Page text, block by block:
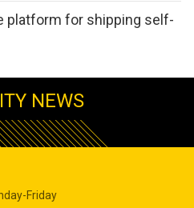
platform for shipping self-
NEWS
Friday